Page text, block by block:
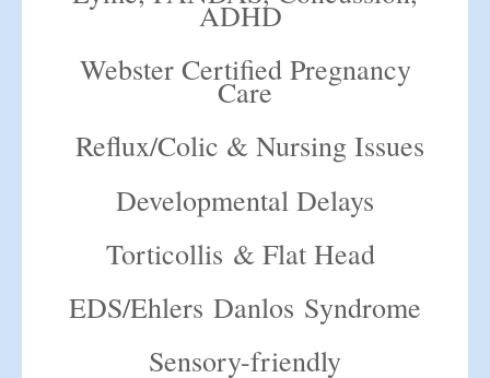
ADHD
Webster Certified Pregnancy
Care
Reflux/Colic & Nursing Issues
Developmental Delays
Torticollis & Flat Head
EDS/Ehlers Danlos Syndrome
Sensory-friendly